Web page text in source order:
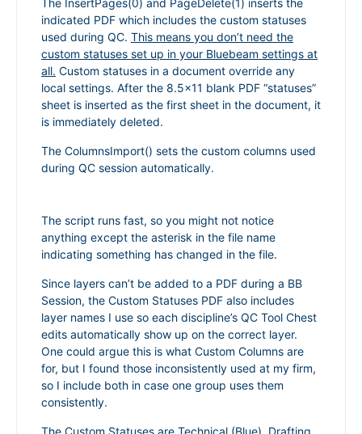
The InsertPages(0) and PageDelete(1) inserts the
indicated PDF which includes the custom statuses
used during QC. This means you don’t need the
custom statuses set up in your Bluebeam settings at
all. Custom statuses in a document override any
local settings. After the 8.5×11 blank PDF “statuses”
sheet is inserted as the first sheet in the document, it
is immediately deleted.
The ColumnsImport() sets the custom columns used
during QC session automatically.
The script runs fast, so you might not notice
anything except the asterisk in the file name
indicating something has changed in the file.
Since layers can’t be added to a PDF during a BB
Session, the Custom Statuses PDF also includes
layer names I use so each discipline’s QC Tool Chest
edits automatically show up on the correct layer.
One could argue this is what Custom Columns are
for, but I found those inconsistently used at my firm,
so I include both in case one group uses them
consistently.
The Custom Statuses are Technical (Blue), Drafting